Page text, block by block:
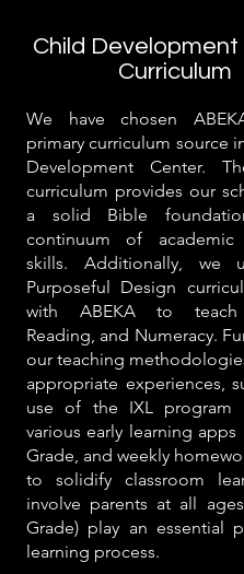
Child
Curriculum
We have chosen
primary curriculum source
Development Center.
curriculum provides our
a solid Bible
continuum of academic
skills. Additionally, we
Purposeful Design
with ABEKA to teach
Reading, and Numeracy.
our teaching
appropriate experiences,
use of the IXL program
various early learning apps
Grade, and weekly
to solidify classroom
involve parents at all
Grade) play an essential
learning process.